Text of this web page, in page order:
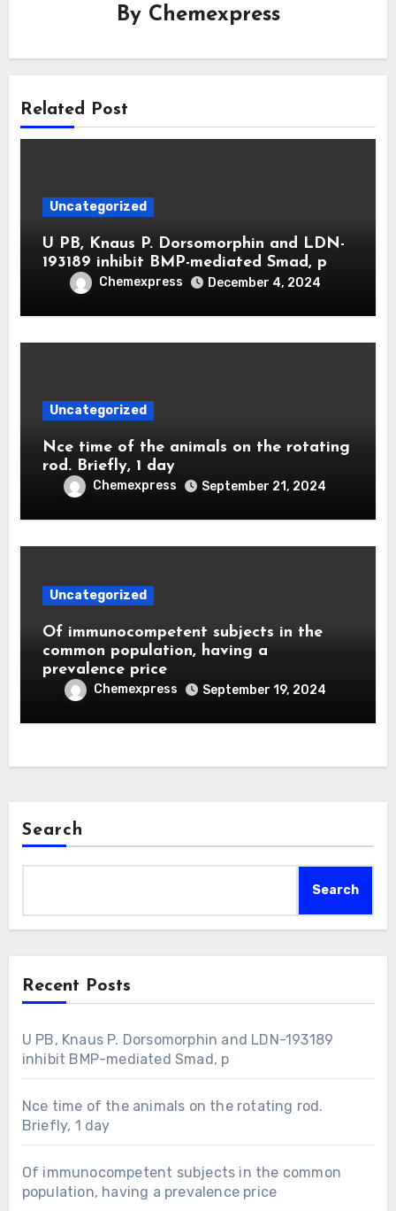
By Chemexpress
Related Post
Uncategorized
U PB, Knaus P. Dorsomorphin and LDN-
193189 inhibit BMP-mediated Smad, p
Chemexpress December 4, 2024
Uncategorized
Nce time of the animals on the rotating
rod. Briefly, 1 day
Chemexpress September 21, 2024
Uncategorized
Of immunocompetent subjects in the
common population, having a
prevalence price
Chemexpress September 19, 2024
Search
Search
Recent Posts
U PB, Knaus P. Dorsomorphin and LDN-193189
inhibit BMP-mediated Smad, p
Nce time of the animals on the rotating rod.
Briefly, 1 day
Of immunocompetent subjects in the common
population, having a prevalence price